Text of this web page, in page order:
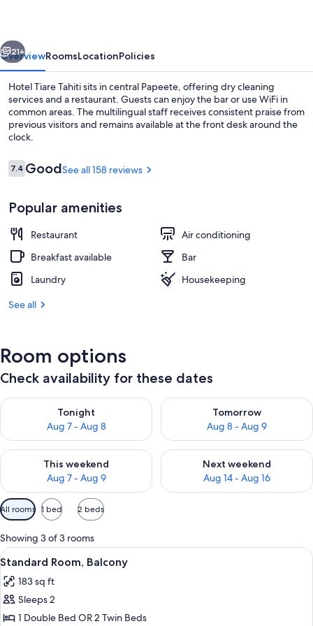
Next
21+
OverviewRoomsLocationPolicies
Hotel Tiare Tahiti sits in central Papeete, offering dry cleaning
services and a restaurant. Guests can enjoy the bar or use WiFi in
common areas. The multilingual staff receives consistent praise from
previous visitors and remains available at the front desk around the
clock.
Reviews
7.47.4 out of 10
GoodSee all 158 reviews
Popular amenities
Restaurant
Air conditioning
Breakfast available
Bar
Laundry
Housekeeping
See all
Room options
Check availability for these dates
Tonight
Aug 7 - Aug 8
Check availability for tonight Aug 7 - Aug 8
Tomorrow
Aug 8 - Aug 9
Check availability for
This weekend
Aug 7 - Aug 9
Check availability for this weekend Aug 7 - Aug 9
Next weekend
Aug 14 - Aug 16
Check availability for next
Available
filters
for
rooms
All rooms 1 bed 2 beds
Showing 3 of 3 rooms
View
all
photos
for
Standard
A hotel room with two single beds,
10
Standard Room, Balcony
183 sq ft
Sleeps 2
1 Double Bed OR 2 Twin Beds